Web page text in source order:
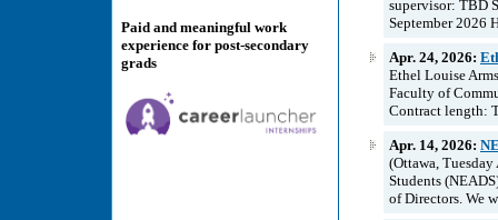
Paid and meaningful work
experience for post-secondary
grads
supervisor: TBD
September 2026
Apr. 24, 2026:
Ethel Louise
Faculty of
Contract length:
Apr. 14, 2026:
(Ottawa,
Students
of Directors. We